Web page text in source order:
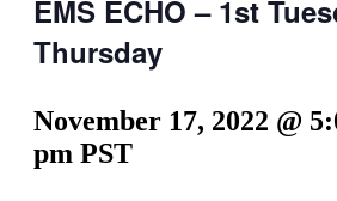
EMS ECHO – 1st
Thursday
November 17, 2022 @
pm PST